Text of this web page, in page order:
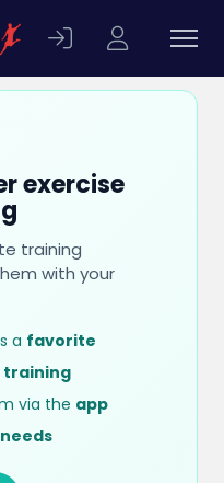
exercise
training
with your
a favorite
training
via the app